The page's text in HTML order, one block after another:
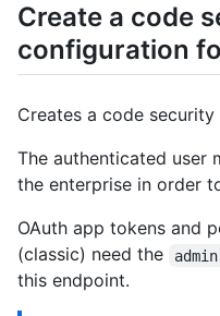
Create a code
configuration
Creates a code
The authenticated user
the enterprise in order
OAuth app tokens and
(classic) need the
this endpoint.